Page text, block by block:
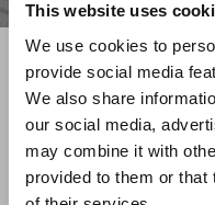
This website uses
We use cookies to
provide social media
We also share
our social media,
may combine it with
provided to them or that
What event are you